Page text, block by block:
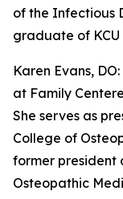
of the Infectious
graduate of
Karen Evans,
at Family
She serves as
College of
former president
Osteopathic